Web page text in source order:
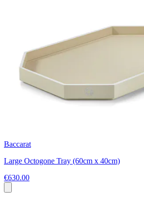
Baccarat
Large Octogone Tray (60cm x 40cm)
€630.00